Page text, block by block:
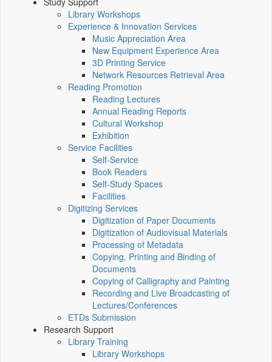
Library Workshops
Experience & Innovation Services
Music Appreciation Area
New Equipment Experience Area
3D Printing Service
Network Resources Retrieval Area
Reading Promotion
Reading Lectures
Annual Reading Reports
Cultural Workshop
Exhibition
Service Facilities
Self-Service
Book Readers
Self-Study Spaces
Facilities
Digitizing Services
Digitization of Paper Documents
Digitization of Audiovisual Materials
Processing of Metadata
Copying, Printing and Binding of
Documents
Copying of Calligraphy and Painting
Recording and Live Broadcasting of
Lectures/Conferences
ETDs Submission
Research Support
Library Training
Library Workshops